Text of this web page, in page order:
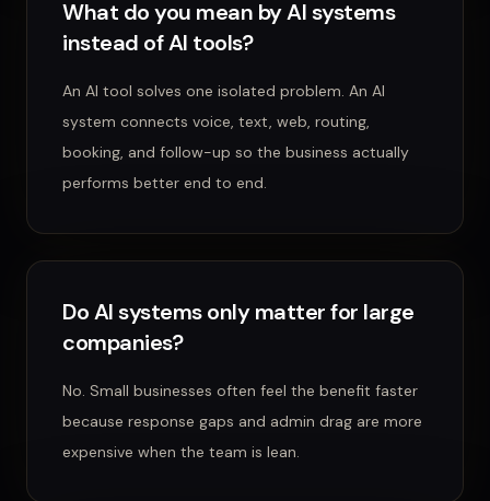
What do you mean by AI systems
instead of AI tools?
An AI tool solves one isolated problem. An AI
system connects voice, text, web, routing,
booking, and follow-up so the business actually
performs better end to end.
Do AI systems only matter for large
companies?
No. Small businesses often feel the benefit faster
because response gaps and admin drag are more
expensive when the team is lean.